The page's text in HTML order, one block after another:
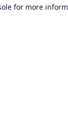
for more